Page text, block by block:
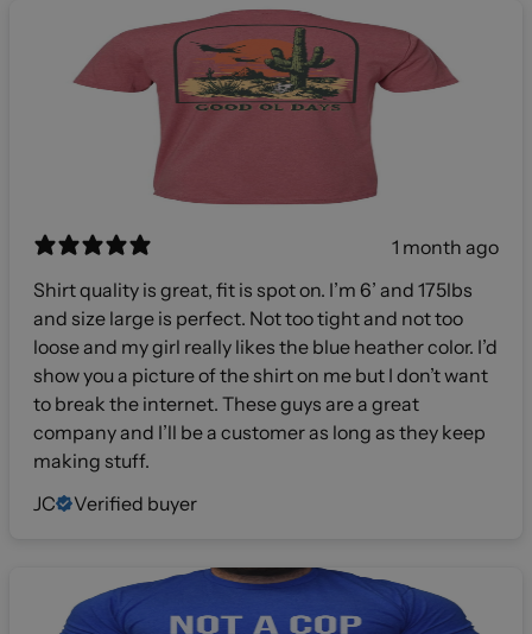
1 month ago
Shirt quality is great, fit is spot on. I’m 6’ and 175lbs
and size large is perfect. Not too tight and not too
loose and my girl really likes the blue heather color. I’d
show you a picture of the shirt on me but I don’t want
to break the internet. These guys are a great
company and I’ll be a customer as long as they keep
making stuff.
JC
Verified buyer